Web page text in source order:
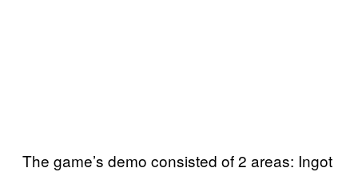
The game’s demo consisted of 2 areas: Ingot